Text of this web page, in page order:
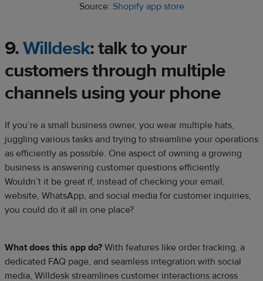
Source: Shopify app store
9.Willdesk: talk to your
customers through multiple
channels using your phone
If you’re a small business owner, you wear multiple hats,
juggling various tasks and trying to streamline your operations
as efficiently as possible. One aspect of owning a growing
business is answering customer questions efficiently.
Wouldn’t it be great if, instead of checking your email,
website, WhatsApp, and social media for customer inquiries,
you could do it all in one place?
What does this app do? With features like order tracking, a
dedicated FAQ page, and seamless integration with social
media, Willdesk streamlines customer interactions across